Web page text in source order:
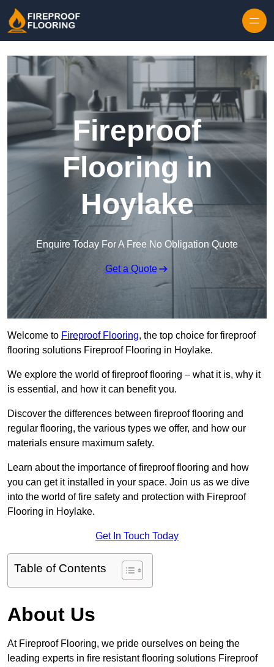
Fireproof
Flooring in
Hoylake
Enquire Today For A Free No Obligation Quote
Get a Quote
Welcome to Fireproof Flooring, the top choice for fireproof
flooring solutions Fireproof Flooring in Hoylake.
We explore the world of fireproof flooring – what it is, why it
is essential, and how it can benefit you.
Discover the differences between fireproof flooring and
regular flooring, the various types we offer, and how our
materials ensure maximum safety.
Learn about the importance of fireproof flooring and how
you can get it installed in your space. Join us as we dive
into the world of fire safety and protection with Fireproof
Flooring in Hoylake.
Get In Touch Today
Table of Contents
About Us
At Fireproof Flooring, we pride ourselves on being the
leading experts in fire resistant flooring solutions Fireproof